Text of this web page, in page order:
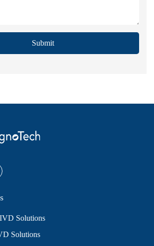
Submit
Solutions
Solutions